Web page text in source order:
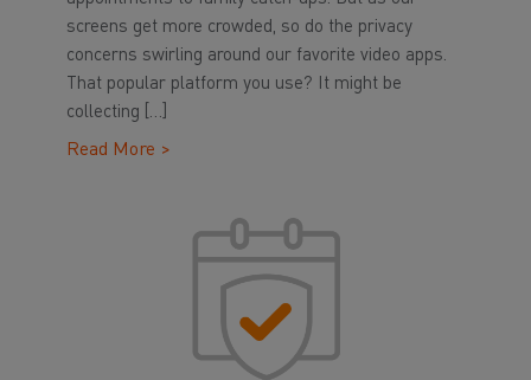
screens get more crowded, so do the privacy
concerns swirling around our favorite video apps.
That popular platform you use? It might be
collecting […]
Read More >